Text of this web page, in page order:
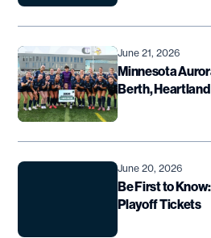
June 21, 2026
Minnesota
Berth,
June 20, 2026
Be First to
Playoff Tickets